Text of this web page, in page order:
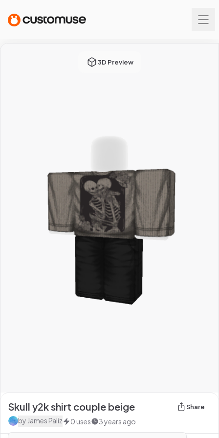
3D Preview
Skull y2k shirt couple beige Share
by James Paliz 0 uses 3 years ago